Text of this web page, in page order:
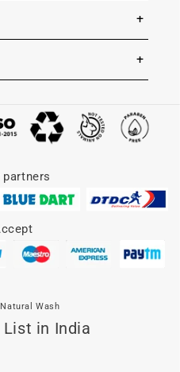
partners
Wash
in India